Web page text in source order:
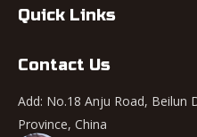
Quick Links
Contact Us
Add: No.18 Anju Road, Beilun
Province, China